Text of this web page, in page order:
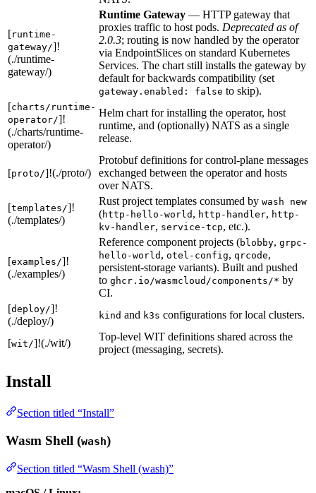
[runtime-
gateway/]!
(./runtime-
gateway/)
Runtime Gateway — HTTP gateway that
proxies traffic to host pods. Deprecated as of
2.0.3; routing is now handled by the operator
via EndpointSlices on standard Kubernetes
Services. The chart still installs the gateway by
default for backwards compatibility (set
gateway.enabled: false to skip).
[charts/runtime-
operator/]!
(./charts/runtime-
operator/)
Helm chart for installing the operator, host
runtime, and (optionally) NATS as a single
release.
[proto/]!(./proto/)
Protobuf definitions for control-plane messages
exchanged between the operator and hosts
over NATS.
[templates/]!
(./templates/)
Rust project templates consumed by wash new
(http-hello-world , http-handler, http-
kv-handler, service-tcp, etc.).
[examples/]!
(./examples/)
Reference component projects (blobby, grpc-
hello-world , otel-config, qrcode,
persistent-storage variants). Built and pushed
to ghcr.io/wasmcloud/components/* by
CI.
[deploy/]!
(./deploy/)
kind and k3s configurations for local clusters.
[wit/]!(./wit/)
Top-level WIT definitions shared across the
project (messaging, secrets).
Install
Section titled “Install”
Wasm Shell (wash)
Section titled “Wasm Shell (wash)”